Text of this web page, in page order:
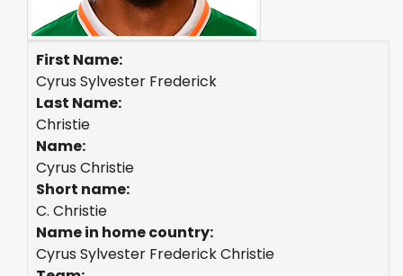
First Name:
Cyrus Sylvester Frederick
Last Name:
Christie
Name:
Cyrus Christie
Short name:
C. Christie
Name in home country:
Cyrus Sylvester Frederick Christie